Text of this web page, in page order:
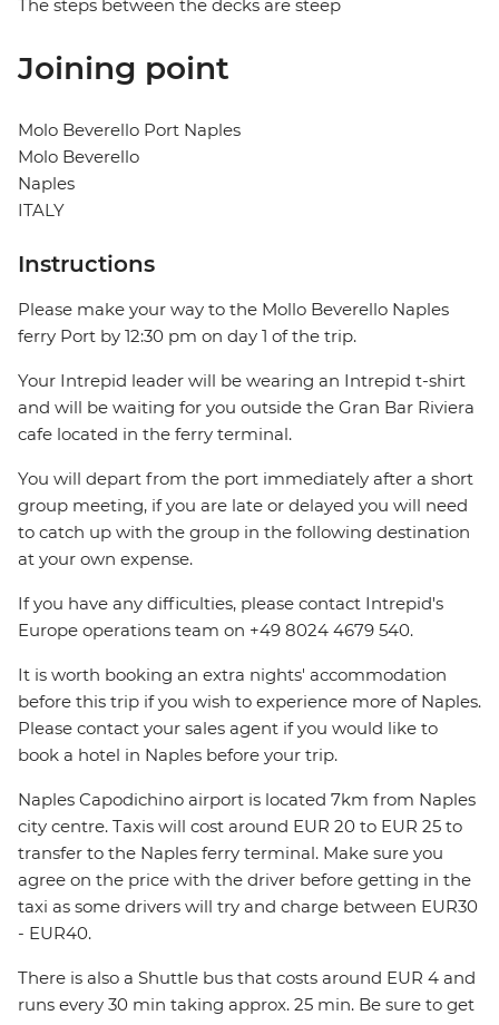
The steps between the decks are steep
Joining point
Molo Beverello Port Naples
Molo Beverello
Naples
ITALY
Instructions
Please make your way to the Mollo Beverello Naples
ferry Port by 12:30 pm on day 1 of the trip.
Your Intrepid leader will be wearing an Intrepid t-shirt
and will be waiting for you outside the Gran Bar Riviera
cafe located in the ferry terminal.
You will depart from the port immediately after a short
group meeting, if you are late or delayed you will need
to catch up with the group in the following destination
at your own expense.
If you have any difficulties, please contact Intrepid's
Europe operations team on +49 8024 4679 540.
It is worth booking an extra nights' accommodation
before this trip if you wish to experience more of Naples.
Please contact your sales agent if you would like to
book a hotel in Naples before your trip.
Naples Capodichino airport is located 7km from Naples
city centre. Taxis will cost around EUR 20 to EUR 25 to
transfer to the Naples ferry terminal. Make sure you
agree on the price with the driver before getting in the
taxi as some drivers will try and charge between EUR30
- EUR40.
There is also a Shuttle bus that costs around EUR 4 and
runs every 30 min taking approx. 25 min. Be sure to get